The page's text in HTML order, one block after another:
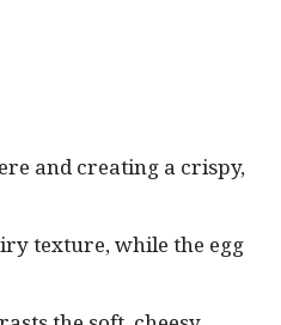
and creating a crispy,
texture, while the egg